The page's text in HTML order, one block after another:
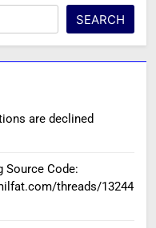
SEARCH
are declined
Source Code:
threads/13244